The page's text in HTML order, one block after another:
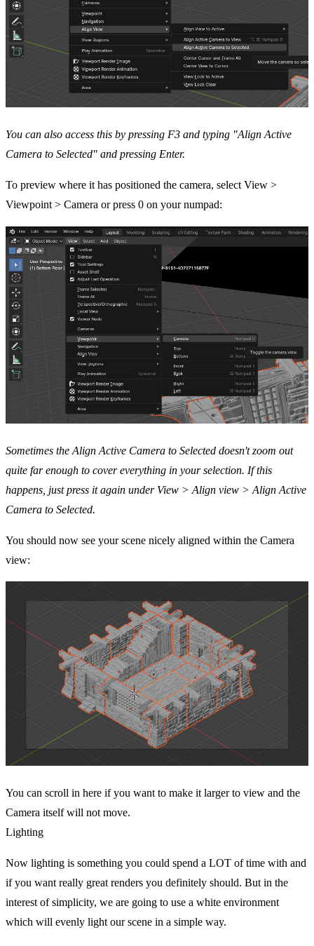
You can also access this by pressing F3 and typing "Align Active
Camera to Selected" and pressing Enter.
To preview where it has positioned the camera, select View >
Viewpoint > Camera or press 0 on your numpad:
Sometimes the Align Active Camera to Selected doesn't zoom out
quite far enough to cover everything in your selection. If this
happens, just press it again under View > Align view > Align Active
Camera to Selected.
You should now see your scene nicely aligned within the Camera
view:
You can scroll in here if you want to make it larger to view and the
Camera itself will not move.
Lighting
Now lighting is something you could spend a LOT of time with and
if you want really great renders you definitely should. But in the
interest of simplicity, we are going to use a white environment
which will evenly light our scene in a simple way.